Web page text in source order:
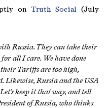
on Truth Social (July
Russia. They can take their
for all I care. We have done
Tariffs are too high,
Likewise, Russia and the USA
keep it that way, and tell
of Russia, who thinks